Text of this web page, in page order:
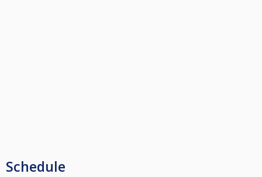
Schedule